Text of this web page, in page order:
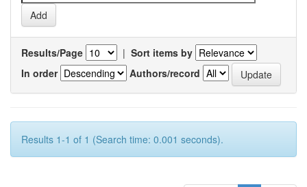
Results/Page | Sort items by
In order
Authors/record
Results 1-1 of 1 (Search time: 0.001 seconds).